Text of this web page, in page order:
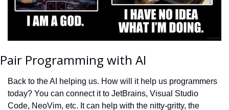
Pair Programming with AI
Back to the AI helping us. How will it help us programmers
today? You can connect it to JetBrains, Visual Studio
Code, NeoVim, etc. It can help with the nitty-gritty, the